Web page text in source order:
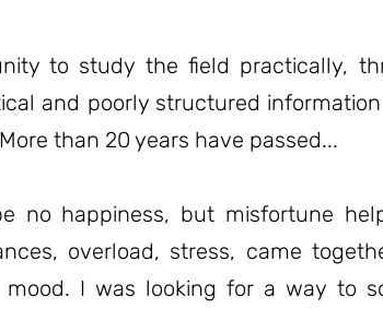
to study the field practically,
and poorly structured
than 20 years have passed...
no happiness, but misfortune
overload, stress, came
I was looking for a way to